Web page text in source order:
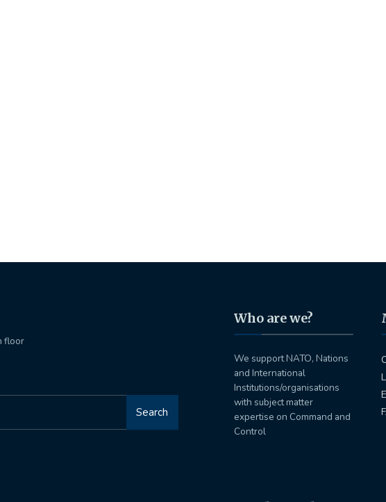
floor
Search
Who are we?
We support NATO, Nations
and International
Institutions/organisations
with subject matter
expertise on Command and
Control